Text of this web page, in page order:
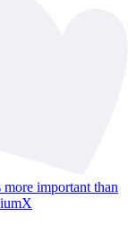
important than